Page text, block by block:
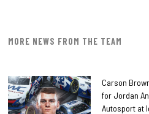
MORE NEWS FROM THE TEAM
Carson
for Jordan
Autosport at